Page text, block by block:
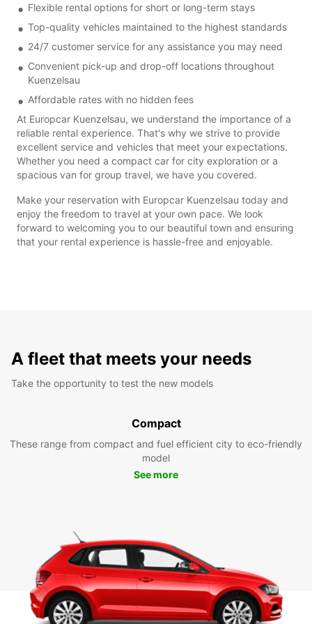
Flexible rental options for short or long-term stays
Top-quality vehicles maintained to the highest standards
24/7 customer service for any assistance you may need
Convenient pick-up and drop-off locations throughout
Kuenzelsau
Affordable rates with no hidden fees
At Europcar Kuenzelsau, we understand the importance of a
reliable rental experience. That's why we strive to provide
excellent service and vehicles that meet your expectations.
Whether you need a compact car for city exploration or a
spacious van for group travel, we have you covered.
Make your reservation with Europcar Kuenzelsau today and
enjoy the freedom to travel at your own pace. We look
forward to welcoming you to our beautiful town and ensuring
that your rental experience is hassle-free and enjoyable.
A fleet that meets your needs
Take the opportunity to test the new models
Compact
These range from compact and fuel efficient city to eco-friendly
model
See more